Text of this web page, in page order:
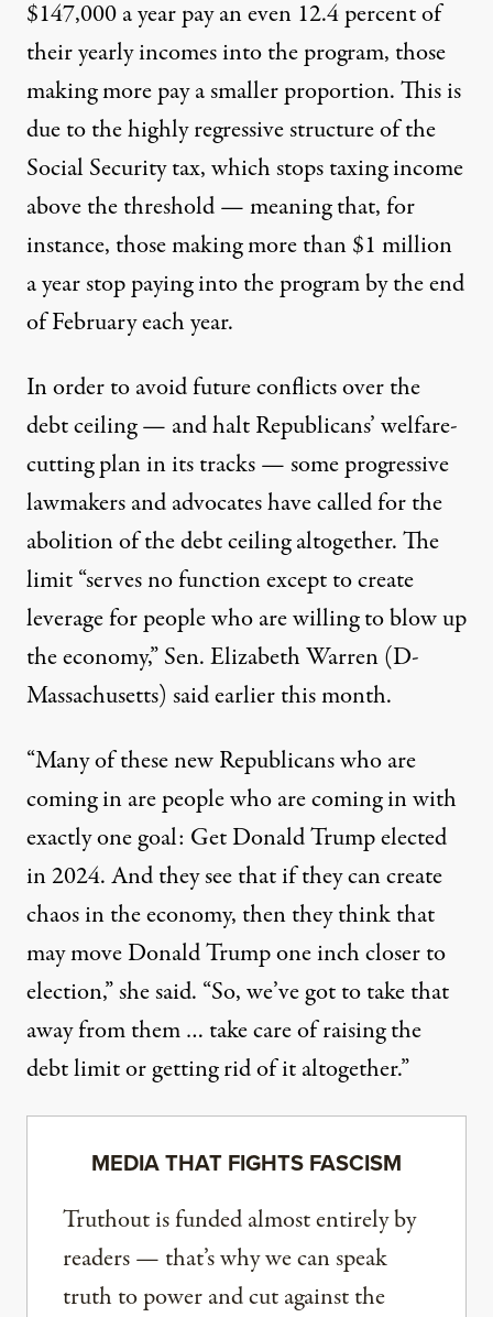
$147,000 a year pay an even 12.4 percent of
their yearly incomes into the program, those
making more pay a smaller proportion. This is
due to the highly regressive structure of the
Social Security tax, which stops taxing income
above the threshold — meaning that, for
instance, those making more than $1 million
a year stop paying into the program by the end
of February each year.
In order to avoid future conflicts over the
debt ceiling — and halt Republicans’ welfare-
cutting plan in its tracks — some progressive
lawmakersandadvocateshave called for the
abolition of the debt ceiling altogether. The
limit “serves no function except to create
leverage for people who are willing to blow up
the economy,” Sen. Elizabeth Warren (D-
Massachusetts) said earlier this month.
“Many of these new Republicans who are
coming in are people who are coming in with
exactly one goal: Get Donald Trump elected
in 2024. And they see that if they can create
chaos in the economy, then they think that
may move Donald Trump one inch closer to
election,” she said. “So, we’ve got to take that
away from them … take care of raising the
debt limit or getting rid of it altogether.”
MEDIA THAT FIGHTS FASCISM
Truthout is funded almost entirely by
readers — that’s why we can speak
truth to power and cut against the